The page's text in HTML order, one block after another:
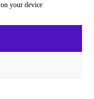
your device